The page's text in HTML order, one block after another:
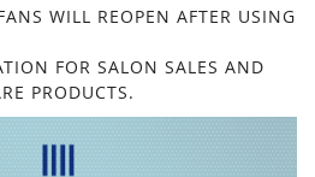
WILL REOPEN AFTER USING
FOR SALON SALES AND
PRODUCTS.